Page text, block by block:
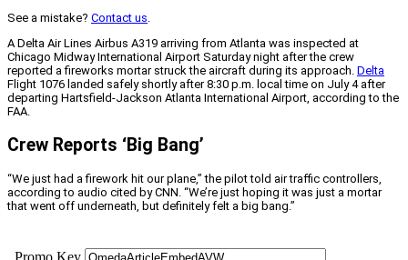
See a mistake? Contact us
A Delta Air Lines Airbus A319 arriving from Atlanta was inspected at
Chicago Midway International Airport Saturday night after the crew
reported a fireworks mortar struck the aircraft during its approach. Delta
Flight 1076 landed safely shortly after 8:30 p.m. local time on July 4 after
departing Hartsfield-Jackson Atlanta International Airport, according to the
FAA.
Crew Reports ‘Big Bang’
“We just had a firework hit our plane,” the pilot told air traffic controllers,
according to audio cited by CNN. “We’re just hoping it was just a mortar
that went off underneath, but definitely felt a big bang.”